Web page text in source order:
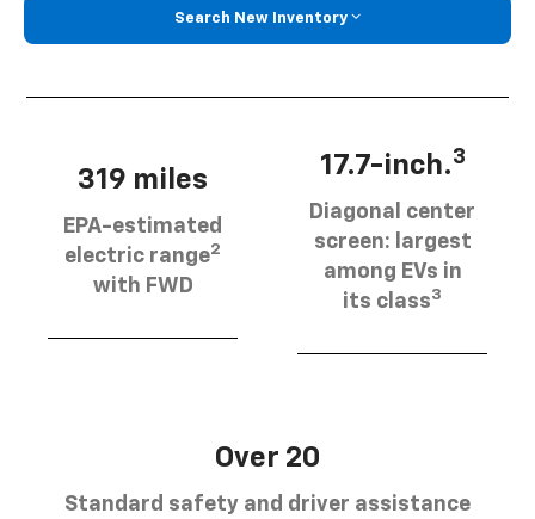
Search New Inventory
319 miles
EPA-estimated
electric range2
with FWD
17.7-inch.3
Diagonal center
screen: largest
among EVs in
its class3
Over 20
Standard safety and driver assistance